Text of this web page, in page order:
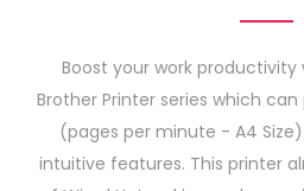
Boost your work productivity
Brother Printer series which
(pages per minute - A4
intuitive features. This printer